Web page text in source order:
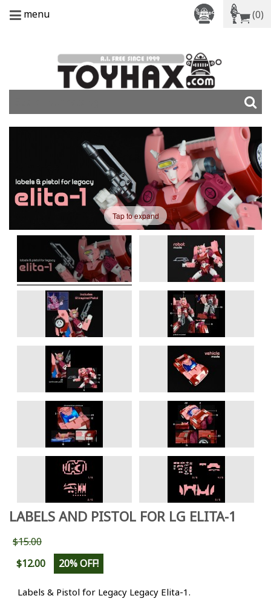
menu (0)
Tap to expand
LABELS AND PISTOL FOR LG ELITA-1
$15.00
$12.00
20% OFF!
Labels & Pistol for Legacy Legacy Elita-1.